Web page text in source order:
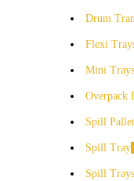
Drum
Flexi
Mini Trays
Overpack
Spill
Spill Tray
Spill Trays